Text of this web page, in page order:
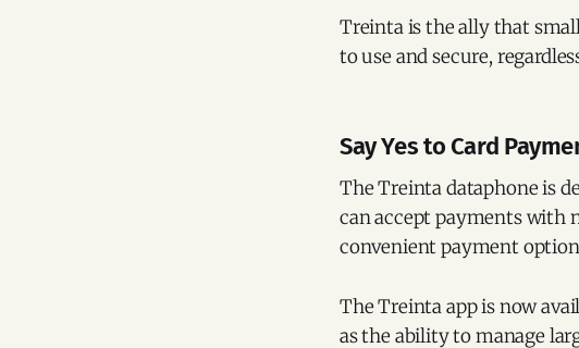
Treinta is the ally that
to use and secure,
Say Yes to Card
The Treinta dataphone is
can accept payments with
convenient payment
The Treinta app is now
as the ability to manage